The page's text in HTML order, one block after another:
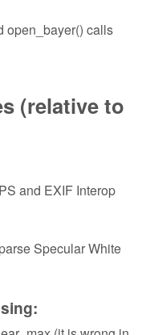
open_bayer() calls
(relative to
and EXIF Interop
Specular White